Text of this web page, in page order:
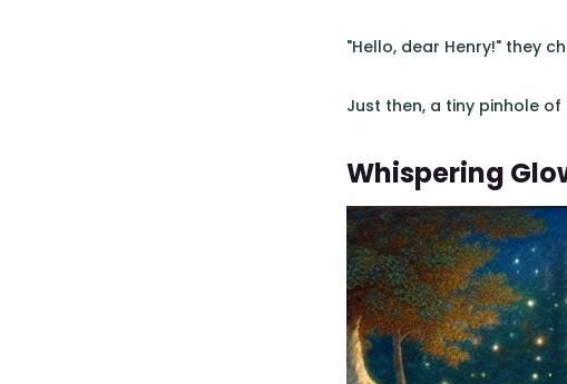
"Hello, dear Henry!" they
Just then, a tiny pinhole
Whispering